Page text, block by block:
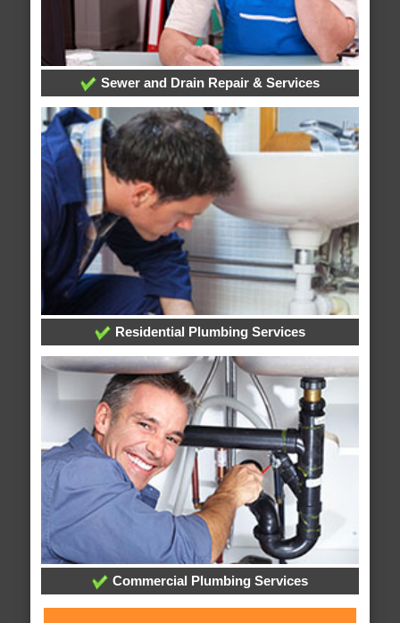
Sewer and Drain Repair & Services
Residential Plumbing Services
Commercial Plumbing Services